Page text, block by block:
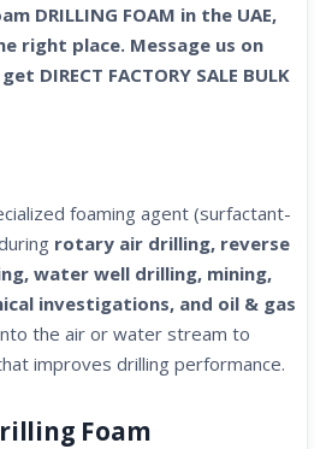
DRILLING FOAM in the UAE,
right place. Message us on
DIRECT FACTORY SALE BULK
foaming agent (surfactant-
rotary air drilling, reverse
water well drilling, mining,
investigations, and oil & gas
the air or water stream to
improves drilling performance.
Foam